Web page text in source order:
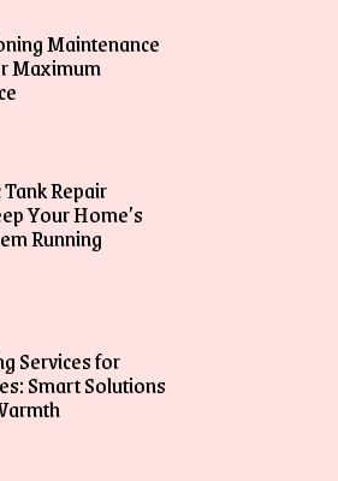
Maintenance
Maximum
Repair
Your Home’s
Running
Services for
Smart Solutions